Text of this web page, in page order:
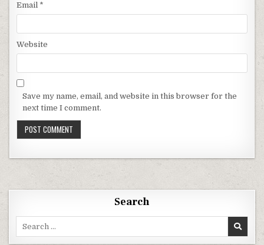
Email *
Website
Save my name, email, and website in this browser for the
next time I comment.
Search